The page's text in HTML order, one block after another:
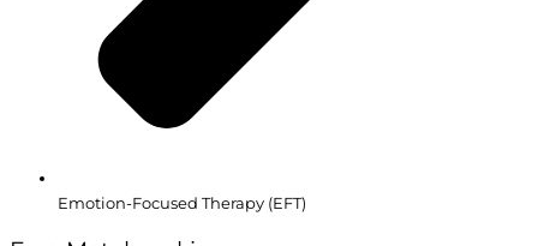
Emotion-Focused Therapy (EFT)